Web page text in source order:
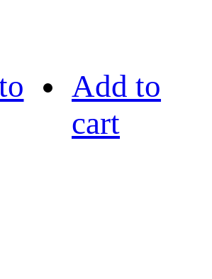
Add to
cart